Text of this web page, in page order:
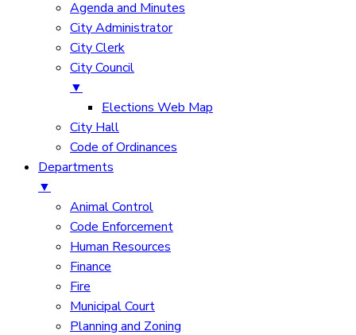
Agenda and Minutes
City Administrator
City Clerk
City Council
▼
Elections Web Map
City Hall
Code of Ordinances
Departments
▼
Animal Control
Code Enforcement
Human Resources
Finance
Fire
Municipal Court
Planning and Zoning